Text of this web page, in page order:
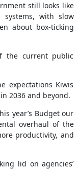
still looks like
with slow
about box-ticking
the current public
expectations Kiwis
2036 and beyond.
year’s Budget our
overhaul of the
productivity, and
lid on agencies’